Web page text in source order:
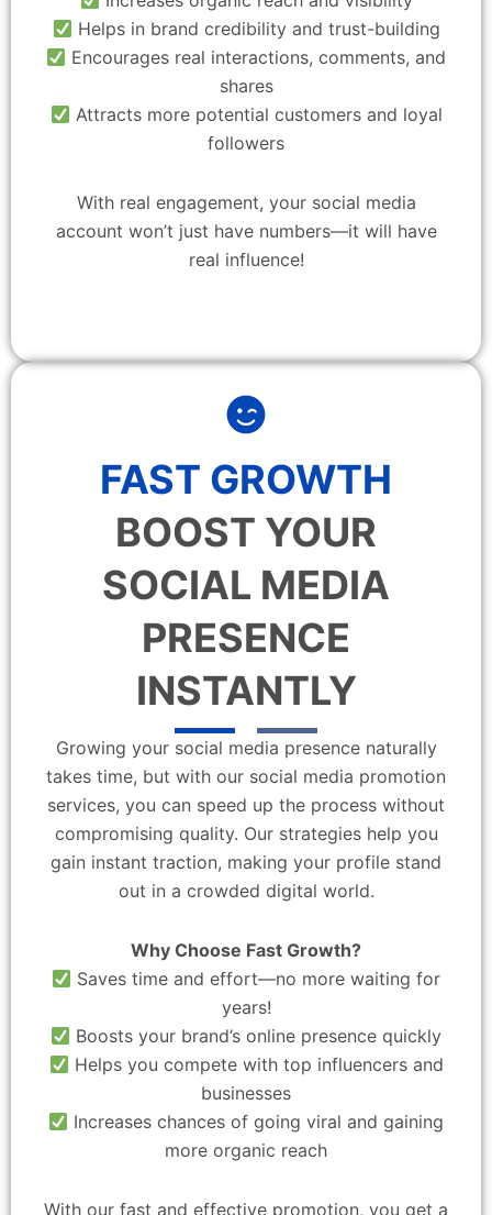
Helps in brand credibility and trust-building
Encourages real interactions, comments, and
shares
Attracts more potential customers and loyal
followers
With real engagement, your social media
account won’t just have numbers—it will have
real influence!
FAST GROWTH
BOOST YOUR
SOCIAL MEDIA
PRESENCE
INSTANTLY
Growing your social media presence naturally
takes time, but with our social media promotion
services, you can speed up the process without
compromising quality. Our strategies help you
gain instant traction, making your profile stand
out in a crowded digital world.
Why Choose Fast Growth?
Saves time and effort—no more waiting for
years!
Boosts your brand’s online presence quickly
Helps you compete with top influencers and
businesses
Increases chances of going viral and gaining
more organic reach
With our fast and effective promotion, you get a